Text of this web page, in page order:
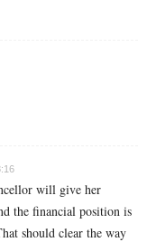
will give her
the financial position is
should clear the way